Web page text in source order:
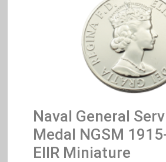
Naval General
Medal NGSM
EIIR Miniature